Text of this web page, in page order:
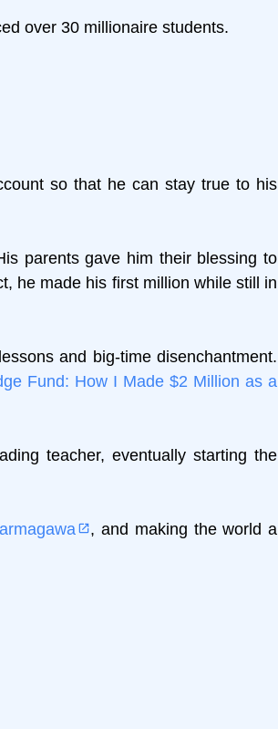
over 30 millionaire students.
so that he can stay true to his
parents gave him their blessing to
he made his first million while still in
and big-time disenchantment.
Fund: How I Made $2 Million as a
teacher, eventually starting the
, and making the world a